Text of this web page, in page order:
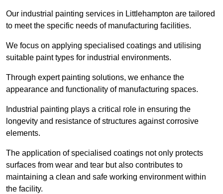
Our industrial painting services in Littlehampton are tailored
to meet the specific needs of manufacturing facilities.
We focus on applying specialised coatings and utilising
suitable paint types for industrial environments.
Through expert painting solutions, we enhance the
appearance and functionality of manufacturing spaces.
Industrial painting plays a critical role in ensuring the
longevity and resistance of structures against corrosive
elements.
The application of specialised coatings not only protects
surfaces from wear and tear but also contributes to
maintaining a clean and safe working environment within
the facility.